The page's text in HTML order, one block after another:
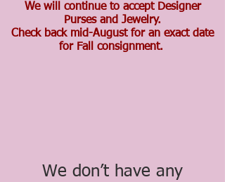
We will continue to accept Designer
Purses and Jewelry.
Check back mid-August for an exact date
for Fall consignment.
We don’t have any